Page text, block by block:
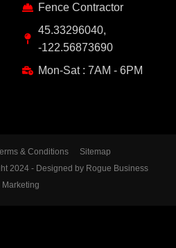
Fence Contractor
45.33296040,
-122.56873690
Mon-Sat : 7AM - 6PM
2024 - Designed by Rogue Business
Marketing
& Conditions Sitemap